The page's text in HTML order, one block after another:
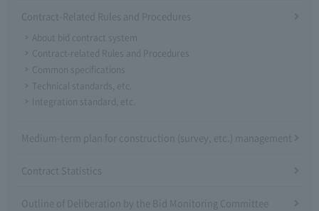
Contract-Related Rules and Procedures
About bid contract system
Contract-related Rules and Procedures
Common specifications
Technical standards, etc.
Integration standard, etc.
Medium-term plan for construction (survey, etc.) management
Contract Statistics
Outline of Deliberation by the Bid Monitoring Committee